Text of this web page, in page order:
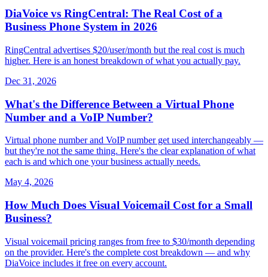
DiaVoice vs RingCentral: The Real Cost of a
Business Phone System in 2026
RingCentral advertises $20/user/month but the real cost is much
higher. Here is an honest breakdown of what you actually pay.
Dec 31, 2026
What's the Difference Between a Virtual Phone
Number and a VoIP Number?
Virtual phone number and VoIP number get used interchangeably —
but they're not the same thing. Here's the clear explanation of what
each is and which one your business actually needs.
May 4, 2026
How Much Does Visual Voicemail Cost for a Small
Business?
Visual voicemail pricing ranges from free to $30/month depending
on the provider. Here's the complete cost breakdown — and why
DiaVoice includes it free on every account.